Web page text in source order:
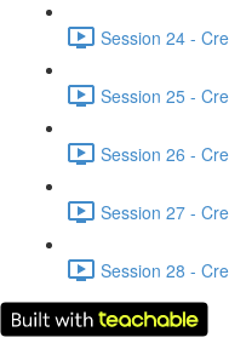
Session 24 -
Session 25 -
Session 26 -
Session 27 -
Session 28 -